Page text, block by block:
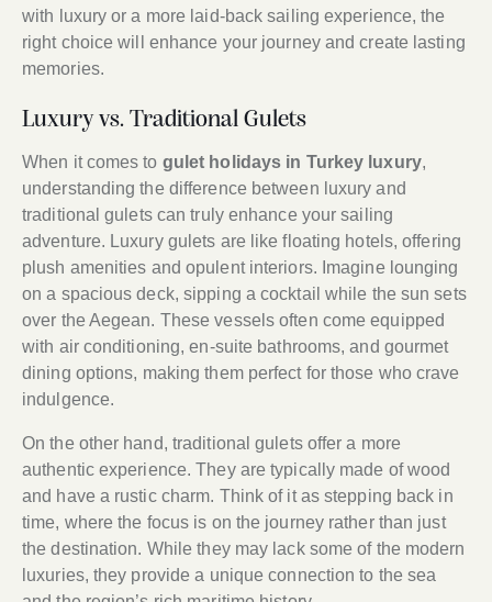
with luxury or a more laid-back sailing experience, the
right choice will enhance your journey and create lasting
memories.
Luxury vs. Traditional Gulets
When it comes to gulet holidays in Turkey luxury,
understanding the difference between luxury and
traditional gulets can truly enhance your sailing
adventure. Luxury gulets are like floating hotels, offering
plush amenities and opulent interiors. Imagine lounging
on a spacious deck, sipping a cocktail while the sun sets
over the Aegean. These vessels often come equipped
with air conditioning, en-suite bathrooms, and gourmet
dining options, making them perfect for those who crave
indulgence.
On the other hand, traditional gulets offer a more
authentic experience. They are typically made of wood
and have a rustic charm. Think of it as stepping back in
time, where the focus is on the journey rather than just
the destination. While they may lack some of the modern
luxuries, they provide a unique connection to the sea